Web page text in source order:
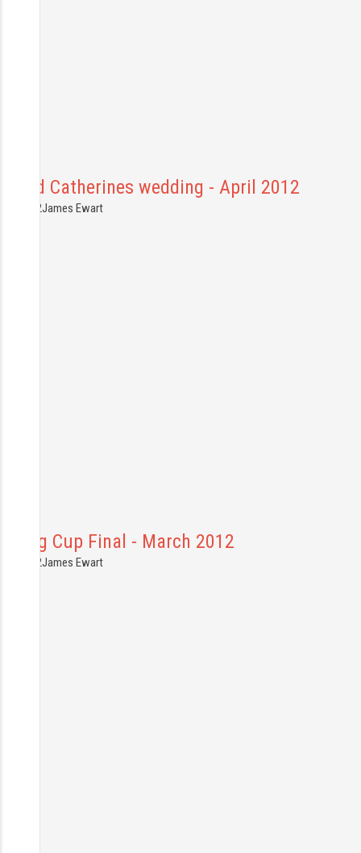
and Catherines wedding - April 2012
James Ewart
Cup Final - March 2012
James Ewart